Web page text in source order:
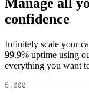
confidence
Infinitely scale your
99.9% uptime using
everything you want